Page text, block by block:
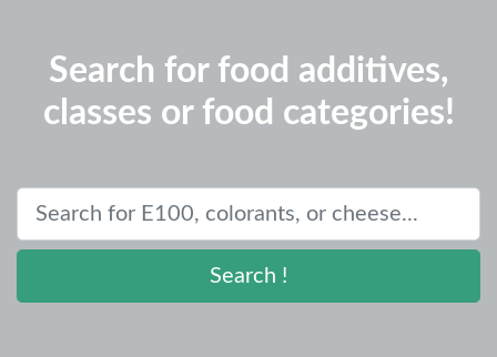
Search for food additives,
classes or food categories!
Search !